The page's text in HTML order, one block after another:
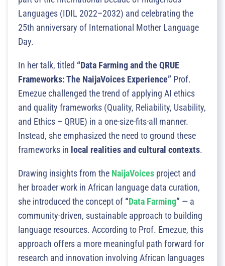
Languages (IDIL 2022–2032) and celebrating the
25th anniversary of International Mother Language
Day.
In her talk, titled “Data Farming and the QRUE
Frameworks: The NaijaVoices Experience” Prof.
Emezue challenged the trend of applying AI ethics
and quality frameworks (Quality, Reliability, Usability,
and Ethics – QRUE) in a one-size-fits-all manner.
Instead, she emphasized the need to ground these
frameworks in local realities and cultural contexts.
Drawing insights from the NaijaVoices project and
her broader work in African language data curation,
she introduced the concept of “Data Farming” — a
community-driven, sustainable approach to building
language resources. According to Prof. Emezue, this
approach offers a more meaningful path forward for
research and innovation involving African languages